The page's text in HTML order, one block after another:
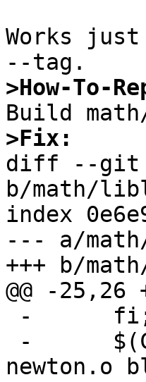
Works
>How-To-
>Fix:
diff --git
b/math/
index
--- a/
+++ b/
@@ -25,26
newton.o